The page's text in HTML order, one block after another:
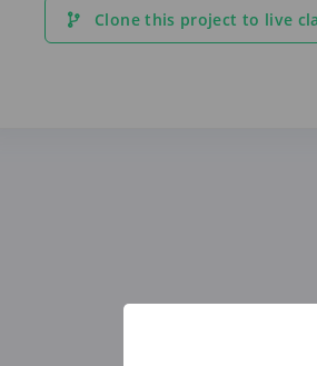
Clone this project to live